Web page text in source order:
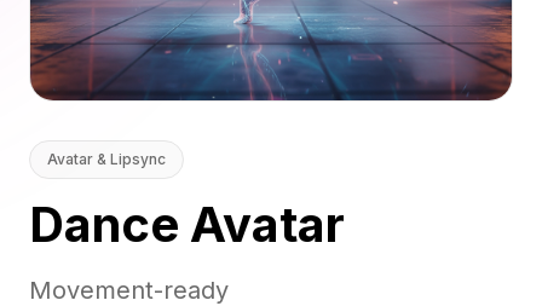
Avatar & Lipsync
Dance Avatar
Movement-ready